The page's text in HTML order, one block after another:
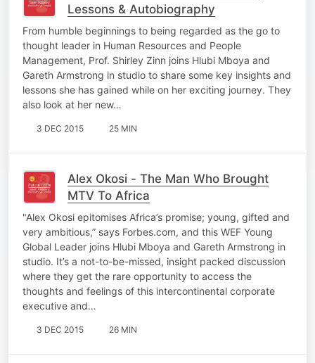
Lessons & Autobiography
From humble beginnings to being regarded as the go to
thought leader in Human Resources and People
Management, Prof. Shirley Zinn joins Hlubi Mboya and
Gareth Armstrong in studio to share some key insights and
lessons she has gained while on her exciting journey. They
also look at her new…
3 DEC 2015 25 MIN
Alex Okosi - The Man Who Brought
MTV To Africa
"Alex Okosi epitomises Africa’s promise; young, gifted and
very ambitious,” says Forbes.com, and this WEF Young
Global Leader joins Hlubi Mboya and Gareth Armstrong in
studio. It’s a not-to-be-missed, insight packed discussion
where they get the rare opportunity to access the
thoughts and feelings of this intercontinental corporate
executive and…
3 DEC 2015 26 MIN